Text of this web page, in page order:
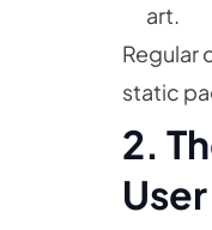
art.
Regular
static
2.